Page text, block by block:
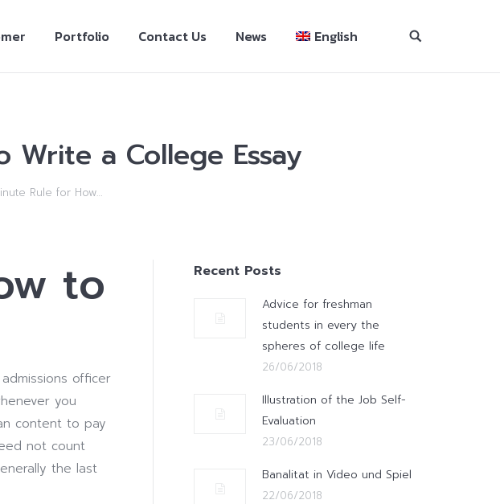
Portfolio Contact Us News English
a College Essay
Rule for How…
to
officer
you
content to pay
not count
the last
Recent Posts
Advice for freshman
students in every the
spheres of college life
26/06/2018
Illustration of the Job Self-
Evaluation
23/06/2018
Banalitat in Video und Spiel
22/06/2018